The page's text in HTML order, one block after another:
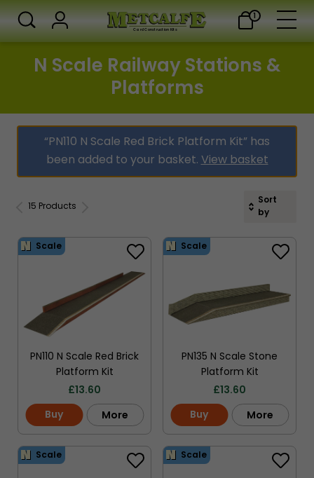
Card Construction Kits
N Scale Railway Stations &
Platforms
15 Products
“PN110 N Scale Red Brick Platform Kit” has
been added to your basket. View basket
Sort
by
Scale
PN110 N Scale Red Brick
Platform Kit
£ 13.60
Buy More
Scale
PN135 N Scale Stone
Platform Kit
£ 13.60
Buy More
Scale Scale